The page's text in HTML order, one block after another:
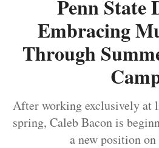
Penn State
Embracing
Through
After working exclusively at
spring, Caleb Bacon is
a new position